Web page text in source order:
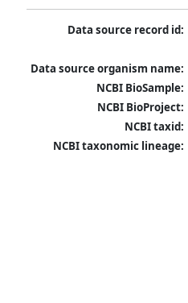
Data source record id:
Data source organism name:
NCBI BioSample:
NCBI BioProject:
NCBI taxid:
NCBI taxonomic lineage: